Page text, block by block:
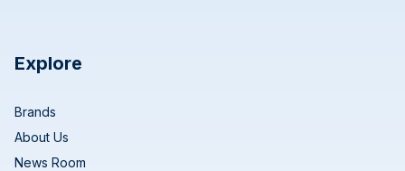
Explore
Brands
About Us
News Room